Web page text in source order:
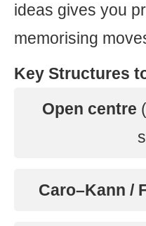
ideas gives you
memorising
Key Structures
Open centre
Caro–Kann /